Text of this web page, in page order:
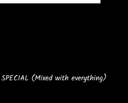
(Mixed with everything)